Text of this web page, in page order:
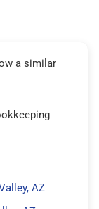
a similar
AZ